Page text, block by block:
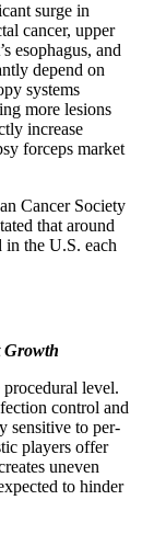
surge in
cancer, upper
esophagus, and
depend on
systems
more lesions
increase
forceps market
Cancer Society
that around
the U.S. each
Growth
procedural level.
control and
sensitive to per-
players offer
uneven
to hinder